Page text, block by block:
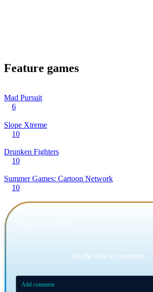
Feature games
Mad Pursuit
6
Slope Xtreme
10
Drunken Fighters
10
Summer Games: Cartoon Network
10
Be the first to comment